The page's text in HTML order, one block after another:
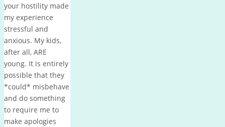
your hostility made
my experience
stressful and
anxious. My kids,
after all, ARE
young. It is entirely
possible that they
*could* misbehave
and do something
to require me to
make apologies